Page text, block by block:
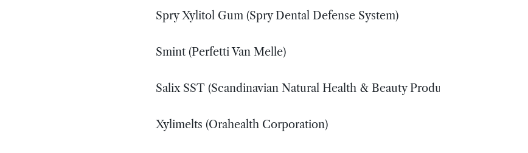
Spry Xylitol Gum (Spry Dental Defense System)
Smint (Perfetti Van Melle)
Salix SST (Scandinavian Natural Health & Beauty Products, Inc)
Xylimelts (Orahealth Corporation)